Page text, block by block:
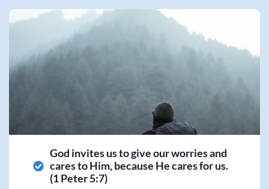
God invites us to give our worries and
cares to Him, because He cares for us.
(1 Peter 5:7)